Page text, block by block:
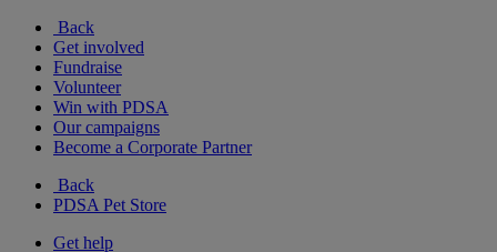
Back
Get involved
Fundraise
Volunteer
Win with PDSA
Our campaigns
Become a Corporate Partner
Back
PDSA Pet Store
Get help